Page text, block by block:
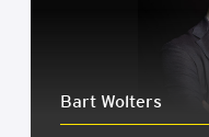
Bart Wolters